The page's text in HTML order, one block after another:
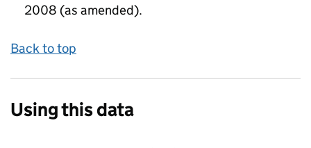
2008 (as amended).
Back to top
Using this data